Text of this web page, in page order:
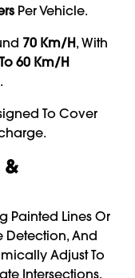
Per Vehicle.
70 Km/h, With
60 Km/h
To Cover
Lines Or
Detection, And
Adjust To
Intersections.